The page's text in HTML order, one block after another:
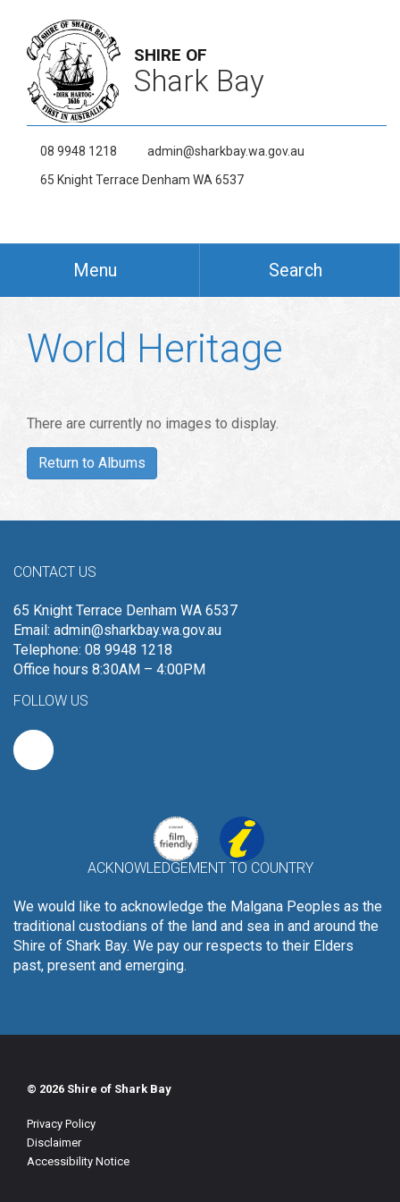
SHIRE OF
Shark Bay
08 9948 1218
admin@sharkbay.wa.gov.au
65 Knight Terrace Denham WA 6537
Menu Search
World Heritage
There are currently no images to display.
Return to Albums
CONTACT US
65 Knight Terrace Denham WA 6537
Email: admin@sharkbay.wa.gov.au
Telephone: 08 9948 1218
Office hours 8:30AM – 4:00PM
FOLLOW US
ACKNOWLEDGEMENT TO COUNTRY
We would like to acknowledge the Malgana Peoples as the
traditional custodians of the land and sea in and around the
Shire of Shark Bay. We pay our respects to their Elders
past, present and emerging.
© 2026 Shire of Shark Bay
Privacy Policy
Disclaimer
Accessibility Notice